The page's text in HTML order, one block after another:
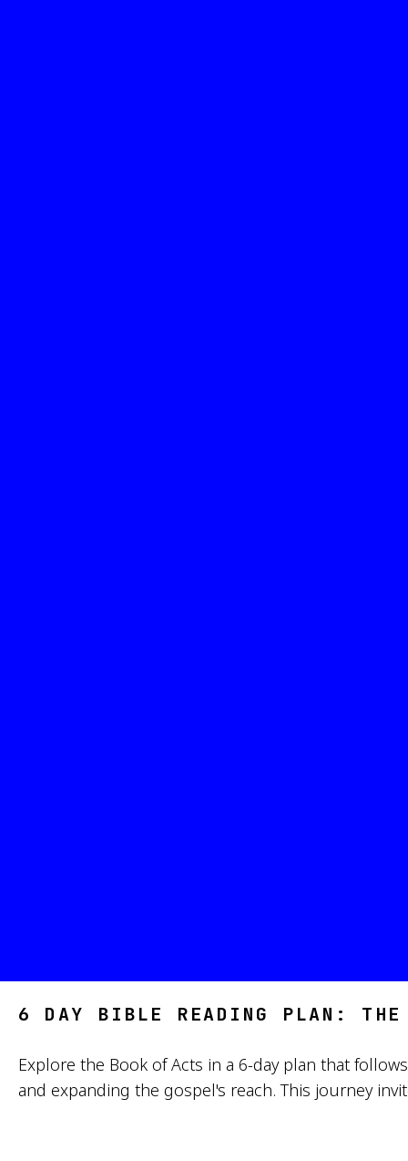
6 DAY BIBLE READING PLAN: THE
Explore the Book of Acts in a 6-day plan that
and expanding the gospel's reach. This journey